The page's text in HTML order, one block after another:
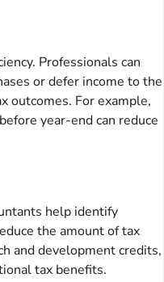
Professionals can
or defer income to the
outcomes. For example,
year-end can reduce
help identify
the amount of tax
and development credits,
tax benefits.